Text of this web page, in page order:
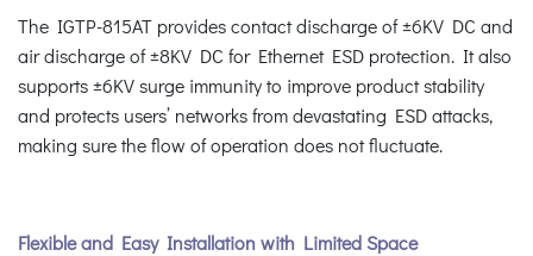
The IGTP-815AT provides contact discharge of ±6KV DC and
air discharge of ±8KV DC for Ethernet ESD protection. It also
supports ±6KV surge immunity to improve product stability
and protects users’ networks from devastating ESD attacks,
making sure the flow of operation does not fluctuate.
Flexible and Easy Installation with Limited Space